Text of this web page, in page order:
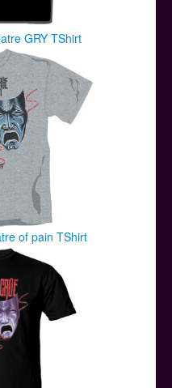
GRY TShirt
of pain TShirt